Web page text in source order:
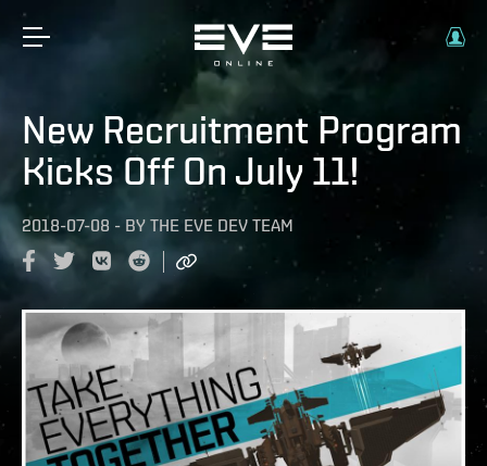
New Recruitment Program
Kicks Off On July 11!
2018-07-08 - BY THE EVE DEV TEAM